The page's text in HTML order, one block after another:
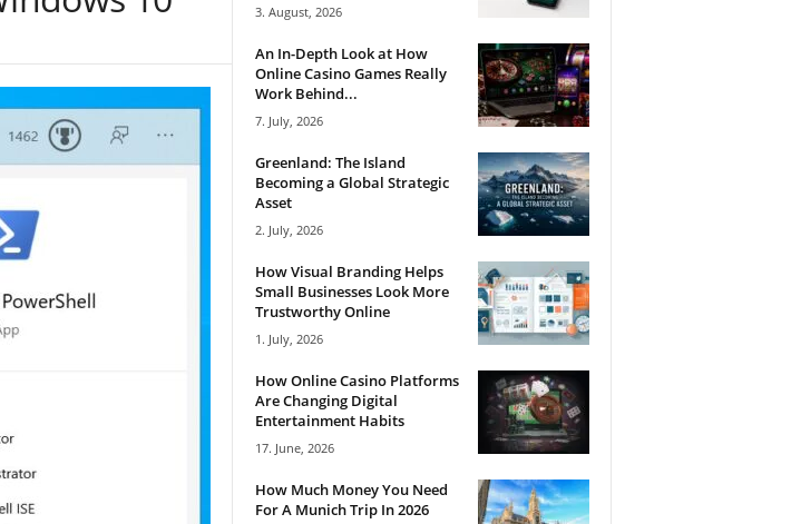
3. August, 2026
An In-Depth Look at How
Online Casino Games Really
Work Behind...
7. July, 2026
Greenland: The Island
Becoming a Global Strategic
Asset
2. July, 2026
How Visual Branding Helps
Small Businesses Look More
Trustworthy Online
1. July, 2026
How Online Casino Platforms
Are Changing Digital
Entertainment Habits
17. June, 2026
How Much Money You Need
For A Munich Trip In 2026